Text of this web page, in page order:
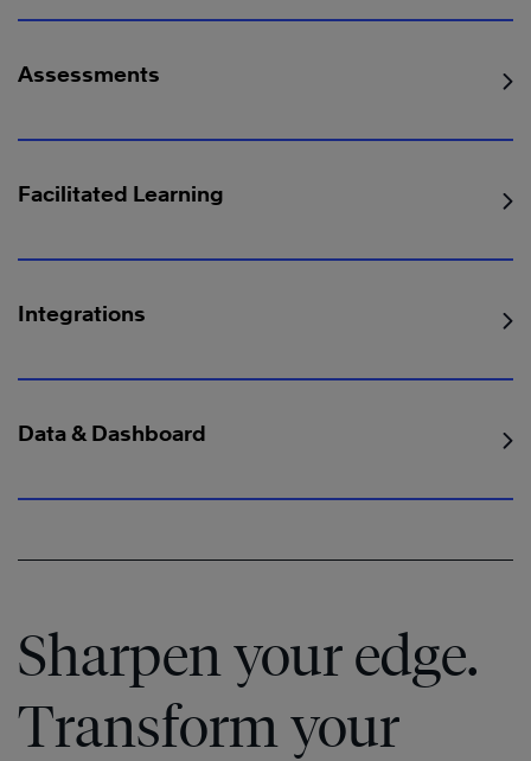
Assessments
Facilitated Learning
Integrations
Data & Dashboard
Sharpen your edge.
Transform your